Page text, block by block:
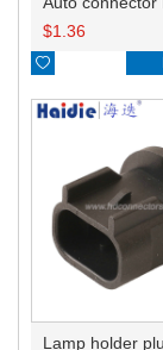
$1.36
